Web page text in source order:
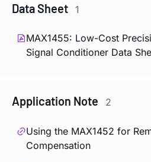
Data Sheet 1
MAX1455: Low-Cost
Signal Conditioner Data
Application Note 2
Using the MAX1452 for
Compensation